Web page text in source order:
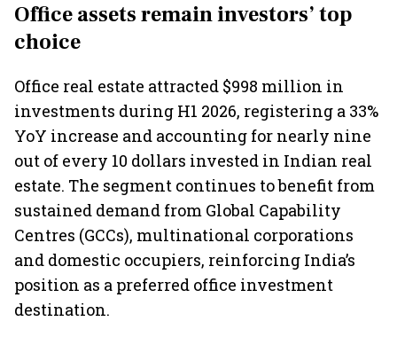
Office assets remain investors’ top
choice
Office real estate attracted $998 million in
investments during H1 2026, registering a 33%
YoY increase and accounting for nearly nine
out of every 10 dollars invested in Indian real
estate. The segment continues to benefit from
sustained demand from Global Capability
Centres (GCCs), multinational corporations
and domestic occupiers, reinforcing India’s
position as a preferred office investment
destination.